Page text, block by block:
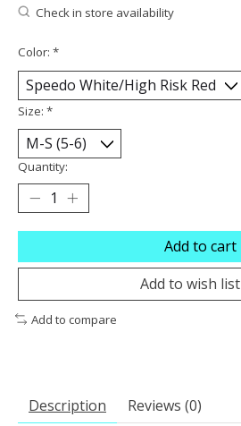
Check in store availability
Color: *
Size: *
Quantity:
Add to cart
Add to wish list
Add to compare
Description Reviews (0)